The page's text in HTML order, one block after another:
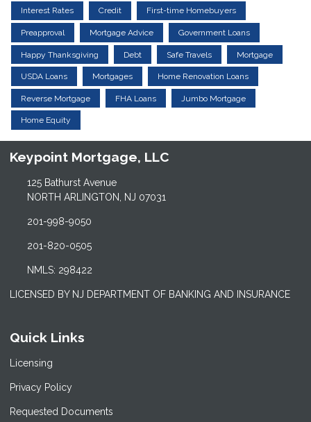
Interest Rates Credit First-time Homebuyers
Preapproval Mortgage Advice Government Loans
Happy Thanksgiving Debt Safe Travels Mortgage
USDA Loans Mortgages Home Renovation Loans
Reverse Mortgage FHA Loans Jumbo Mortgage
Home Equity
Keypoint Mortgage, LLC
125 Bathurst Avenue
NORTH ARLINGTON, NJ 07031
201-998-9050
201-820-0505
NMLS: 298422
LICENSED BY NJ DEPARTMENT OF BANKING AND INSURANCE
Quick Links
Licensing
Privacy Policy
Requested Documents